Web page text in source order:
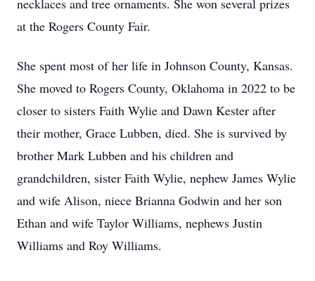
necklaces and tree ornaments. She won several prizes
at the Rogers County Fair.
She spent most of her life in Johnson County, Kansas.
She moved to Rogers County, Oklahoma in 2022 to be
closer to sisters Faith Wylie and Dawn Kester after
their mother, Grace Lubben, died. She is survived by
brother Mark Lubben and his children and
grandchildren, sister Faith Wylie, nephew James Wylie
and wife Alison, niece Brianna Godwin and her son
Ethan and wife Taylor Williams, nephews Justin
Williams and Roy Williams.